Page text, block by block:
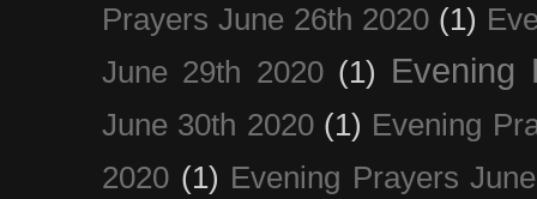
Prayers June 26th 2020 (1)
June 29th 2020 (1) Evening
June 30th 2020 (1) Evening
2020 (1) Evening Prayers